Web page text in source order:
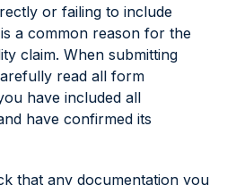
or failing to include
a common reason for the
claim. When submitting
read all form
have included all
have confirmed its
that any documentation you